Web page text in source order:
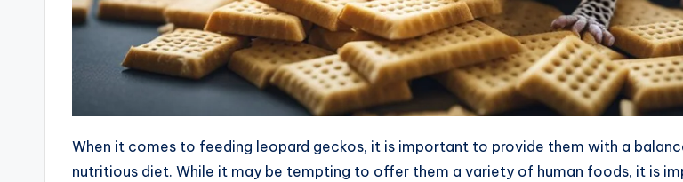
When it comes to feeding leopard geckos, it is important to provide them with a
nutritious diet. While it may be tempting to offer them a variety of human foods, it is